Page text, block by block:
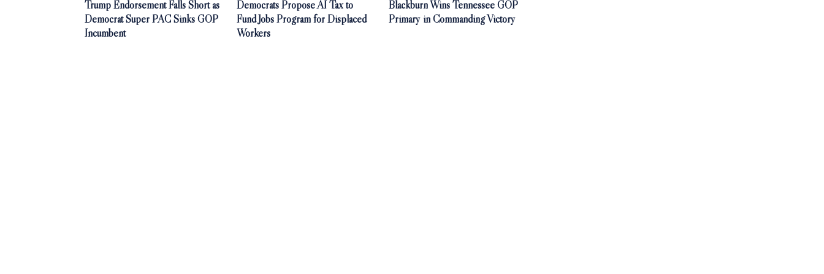
Trump Endorsement Falls Short as
Democrat Super PAC Sinks GOP
Incumbent
Democrats Propose AI Tax to
Fund Jobs Program for Displaced
Workers
Blackburn Wins Tennessee GOP
Primary in Commanding Victory